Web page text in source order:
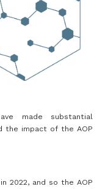
made substantial
the impact of the AOP
2022, and so the AOP